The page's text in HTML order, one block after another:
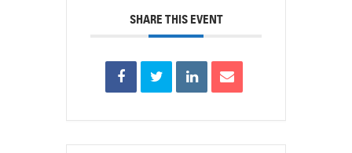
SHARE THIS EVENT